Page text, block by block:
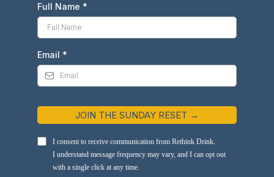
Full Name *
Email *
JOIN THE SUNDAY RESET →
I consent to receive communication from Rethink Drink.
I understand message frequency may vary, and I can opt out
with a single click at any time.